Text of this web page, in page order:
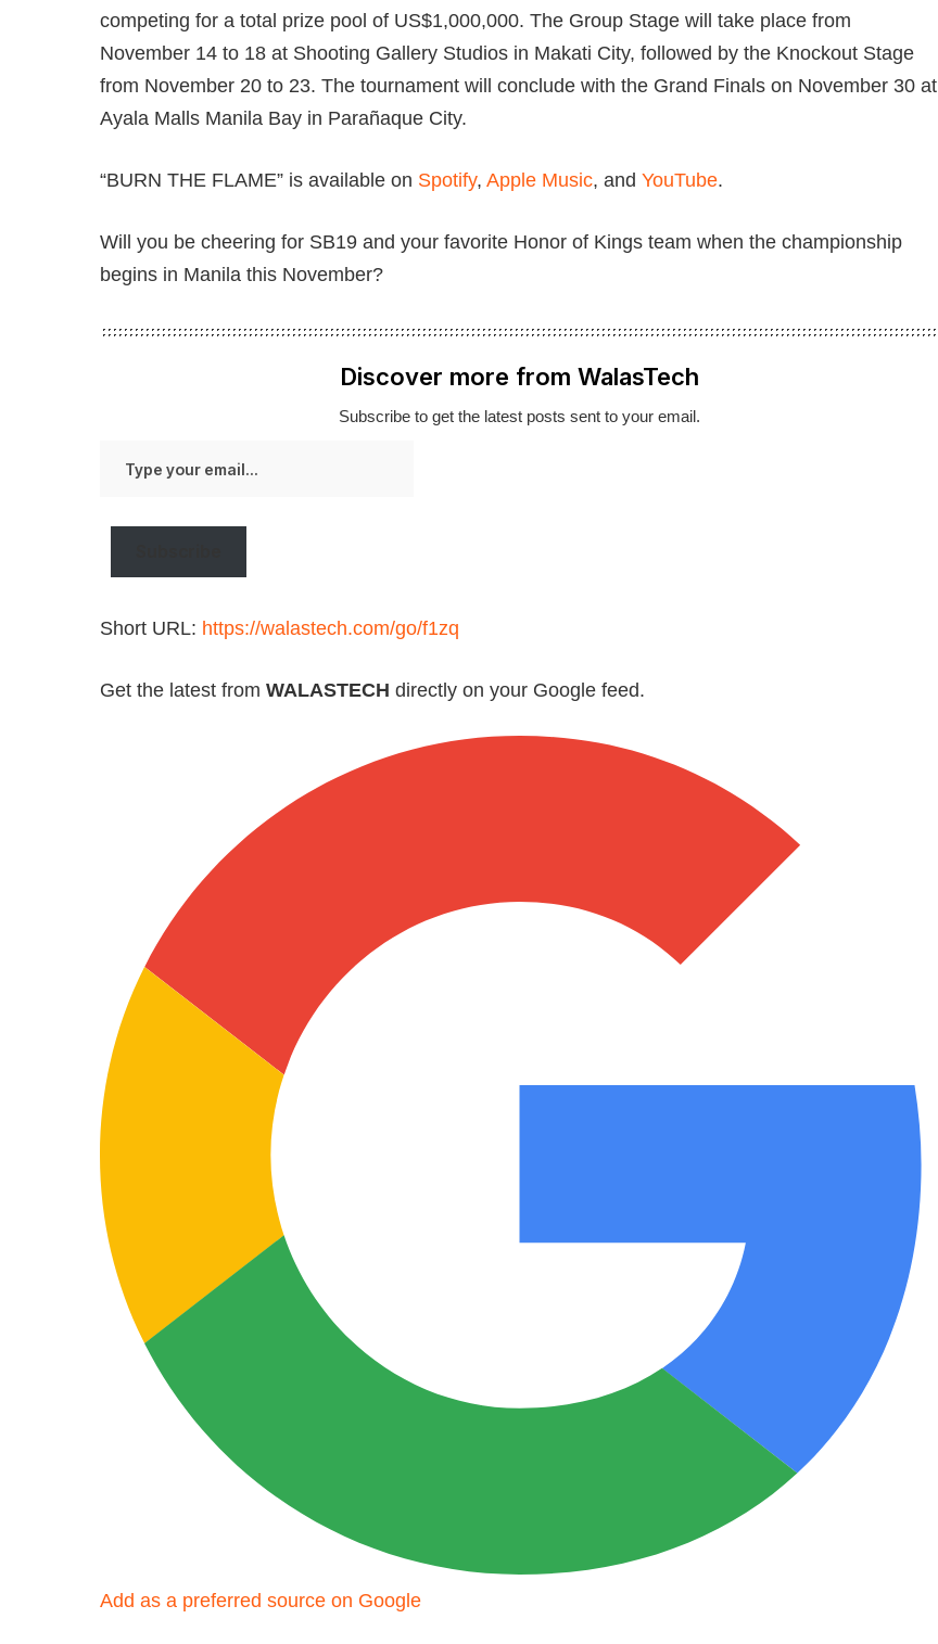
competing for a total prize pool of US$1,000,000. The Group Stage will take place from
November 14 to 18 at Shooting Gallery Studios in Makati City, followed by the Knockout Stage
from November 20 to 23. The tournament will conclude with the Grand Finals on November 30 at
Ayala Malls Manila Bay in Parañaque City.
“BURN THE FLAME” is available on Spotify, Apple Music, and YouTube.
Will you be cheering for SB19 and your favorite Honor of Kings team when the championship
begins in Manila this November?
Discover more from WalasTech
Subscribe to get the latest posts sent to your email.
your
Short URL: https://walastech.com/go/f1zq
Get the latest from WALASTECH directly on your Google feed.
Add as a preferred source on Google